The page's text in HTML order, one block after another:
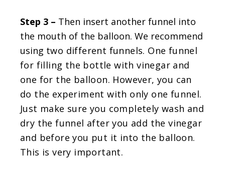
Step 3 – Then insert another funnel into
the mouth of the balloon. We recommend
using two different funnels. One funnel
for filling the bottle with vinegar and
one for the balloon. However, you can
do the experiment with only one funnel.
Just make sure you completely wash and
dry the funnel after you add the vinegar
and before you put it into the balloon.
This is very important.